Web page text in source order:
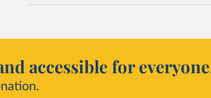
accessible for